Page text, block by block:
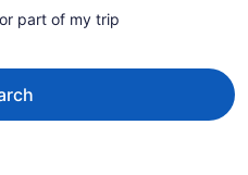
part of my trip